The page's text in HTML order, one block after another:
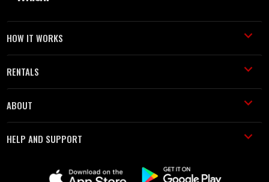
HOW IT WORKS
RENTALS
ABOUT
HELP AND SUPPORT